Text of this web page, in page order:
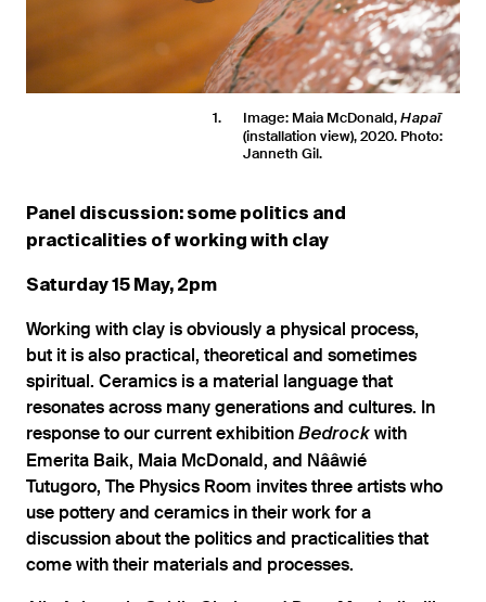
1 Image: Maia McDonald, Hapaī
(installation view), 2020. Photo:
Janneth Gil.
Panel discussion: some politics and
practicalities of working with clay
Saturday 15 May, 2pm
Working with clay is obviously a physical process,
but it is also practical, theoretical and sometimes
spiritual. Ceramics is a material language that
resonates across many generations and cultures. In
response to our current exhibition Bedrock with
Emerita Baik, Maia McDonald, and Nââwié
Tutugoro, The Physics Room invites three artists who
use pottery and ceramics in their work for a
discussion about the politics and practicalities that
come with their materials and processes.